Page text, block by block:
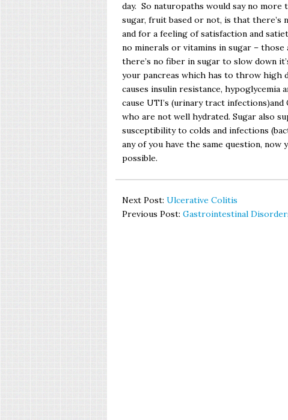
day. So naturopaths would say no
sugar, fruit based or not, is that
and for a feeling of satisfaction and
no minerals or vitamins in sugar –
there’s no fiber in sugar to slow down
your pancreas which has to throw high
causes insulin resistance, hypoglycemia
cause UTI’s (urinary tract
who are not well hydrated. Sugar also
susceptibility to colds and infections
any of you have the same question,
possible.
Next Post: Ulcerative Colitis
Previous Post: Gastrointestinal